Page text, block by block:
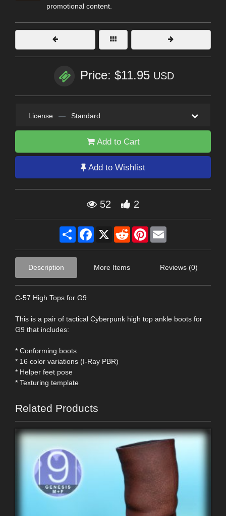
promotional content.
Price: $11.95 USD
License — Standard
Add to Cart
Add to Wishlist
52 2
Share Facebook
X RedditPinterest
Description More Items Reviews (0)
C-57 High Tops for G9
This is a pair of tactical Cyberpunk high top ankle boots for
G9 that includes:
* Conforming boots
* 16 color variations (I-Ray PBR)
* Helper feet pose
* Texturing template
Related Products